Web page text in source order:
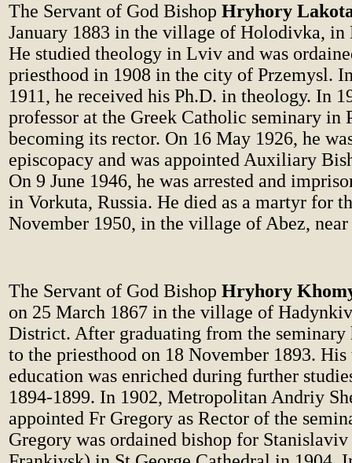
The Servant of God Bishop Hryhory
January 1883 in the village of Holodivka, in
He studied theology in Lviv and was
priesthood in 1908 in the city of Przemysl.
1911, he received his Ph.D. in theology. In
professor at the Greek Catholic seminary in
becoming its rector. On 16 May 1926, he
episcopacy and was appointed Auxiliary
On 9 June 1946, he was arrested and
in Vorkuta, Russia. He died as a martyr for
November 1950, in the village of Abez,
The Servant of God Bishop Hryhory
on 25 March 1867 in the village of
District. After graduating from the seminary
to the priesthood on 18 November 1893.
education was enriched during further
1894-1899. In 1902, Metropolitan Andriy
appointed Fr Gregory as Rector of the
Gregory was ordained bishop for